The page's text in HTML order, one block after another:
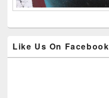
Like Us On Facebook